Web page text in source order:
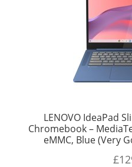
LENOVO IdeaPad
Chromebook –
eMMC, Blue (Very
£